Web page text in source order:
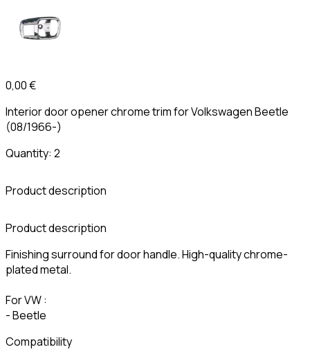
0,00 €
Interior door opener chrome trim for Volkswagen Beetle
(08/1966-)
Quantity: 2
Product description
Product description
Finishing surround for door handle. High-quality chrome-
plated metal.
For VW :
- Beetle
Compatibility